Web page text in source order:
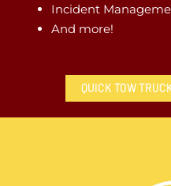
Incident
And more!
QUICK TOW